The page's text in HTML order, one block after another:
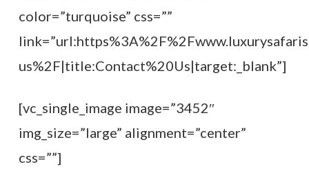
color=”turquoise” css=””
us%2F|title:Contact%20Us|target:_blank”]
[vc_single_image image=”3452″
img_size=”large” alignment=”center”
css=””]